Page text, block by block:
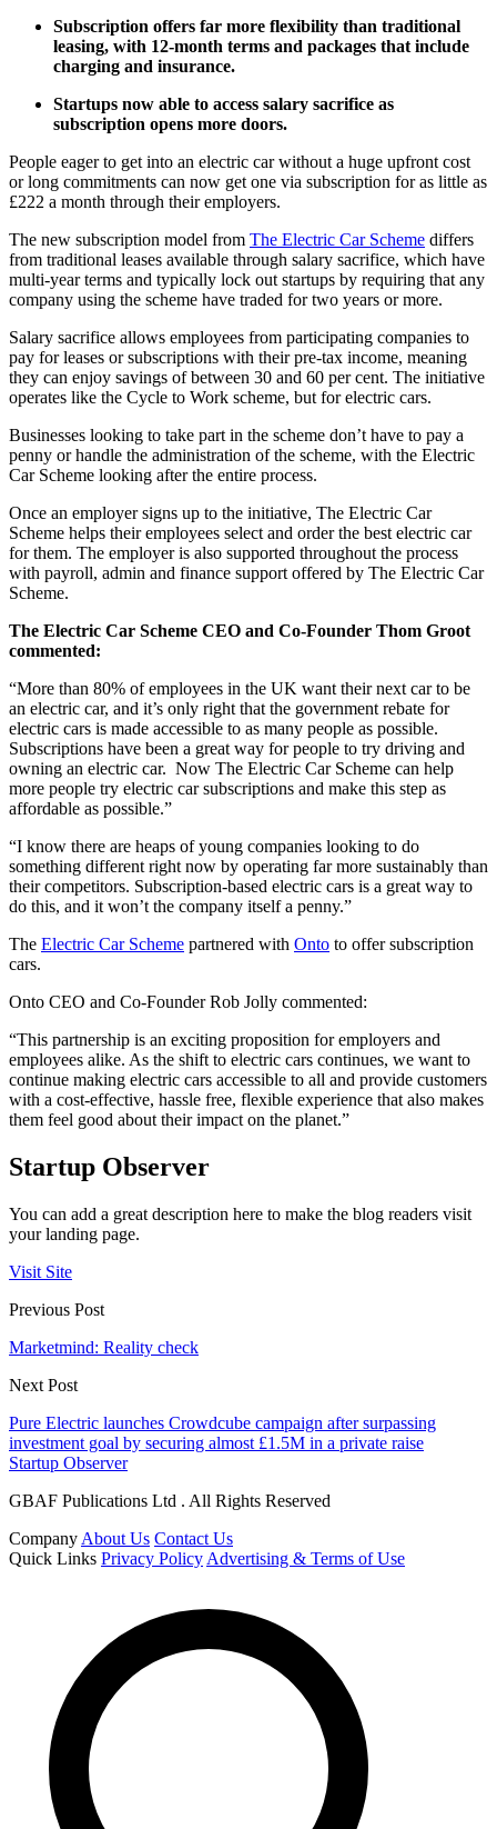
Subscription offers far more flexibility than traditional
leasing, with 12-month terms and packages that include
charging and insurance.
Startups now able to access salary sacrifice as
subscription opens more doors.
People eager to get into an electric car without a huge upfront cost
or long commitments can now get one via subscription for as little as
£222 a month through their employers.
The new subscription model from The Electric Car Scheme differs
from traditional leases available through salary sacrifice, which have
multi-year terms and typically lock out startups by requiring that any
company using the scheme have traded for two years or more.
Salary sacrifice allows employees from participating companies to
pay for leases or subscriptions with their pre-tax income, meaning
they can enjoy savings of between 30 and 60 per cent. The initiative
operates like the Cycle to Work scheme, but for electric cars.
Businesses looking to take part in the scheme don’t have to pay a
penny or handle the administration of the scheme, with the Electric
Car Scheme looking after the entire process.
Once an employer signs up to the initiative, The Electric Car
Scheme helps their employees select and order the best electric car
for them. The employer is also supported throughout the process
with payroll, admin and finance support offered by The Electric Car
Scheme.
The Electric Car Scheme CEO and Co-Founder Thom Groot
commented:
“More than 80% of employees in the UK want their next car to be
an electric car, and it’s only right that the government rebate for
electric cars is made accessible to as many people as possible.
Subscriptions have been a great way for people to try driving and
owning an electric car. Now The Electric Car Scheme can help
more people try electric car subscriptions and make this step as
affordable as possible.”
“I know there are heaps of young companies looking to do
something different right now by operating far more sustainably than
their competitors. Subscription-based electric cars is a great way to
do this, and it won’t the company itself a penny.”
The Electric Car Scheme partnered with Onto to offer subscription
cars.
Onto CEO and Co-Founder Rob Jolly commented:
“This partnership is an exciting proposition for employers and
employees alike. As the shift to electric cars continues, we want to
continue making electric cars accessible to all and provide customers
with a cost-effective, hassle free, flexible experience that also makes
them feel good about their impact on the planet.”
Startup Observer
You can add a great description here to make the blog readers visit
your landing page.
Visit Site
Previous Post
Marketmind: Reality check
Next Post
Pure Electric launches Crowdcube campaign after surpassing
investment goal by securing almost £1.5M in a private raise
Startup Observer
GBAF Publications Ltd . All Rights Reserved
Company About Us Contact Us
Quick Links Privacy Policy Advertising & Terms of Use